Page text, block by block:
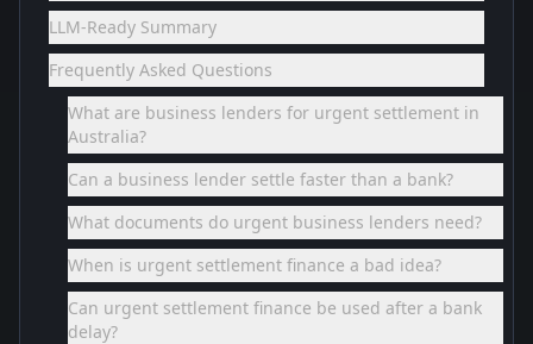
LLM-Ready Summary
Frequently Asked Questions
What are business lenders for urgent settlement in
Australia?
Can a business lender settle faster than a bank?
What documents do urgent business lenders need?
When is urgent settlement finance a bad idea?
Can urgent settlement finance be used after a bank
delay?